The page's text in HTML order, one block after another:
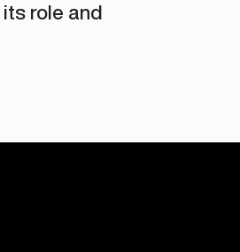
role and